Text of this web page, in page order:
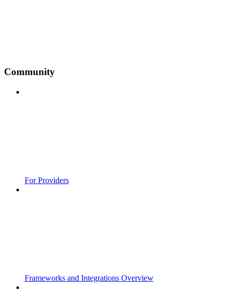
Community
For Providers
Frameworks and Integrations Overview